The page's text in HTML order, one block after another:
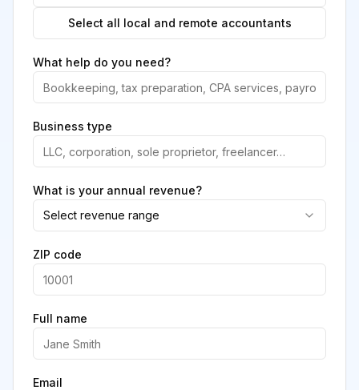
Select all local and remote accountants
What help do you need?
Business type
What is your annual revenue?
Select revenue range
ZIP code
Full name
Email